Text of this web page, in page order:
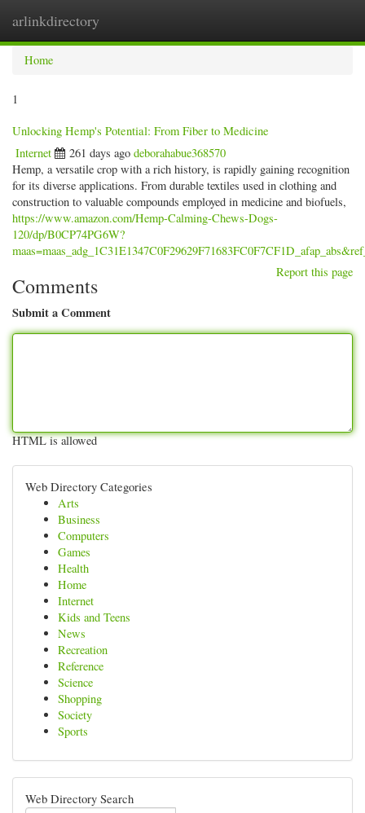
arlinkdirectory
Home
1
Unlocking Hemp's Potential: From Fiber to Medicine
Internet 261 days ago deborahabue368570
Hemp, a versatile crop with a rich history, is rapidly gaining recognition
for its diverse applications. From durable textiles used in clothing and
construction to valuable compounds employed in medicine and biofuels,
https://www.amazon.com/Hemp-Calming-Chews-Dogs-
120/dp/B0CP74PG6W?
Report this page
Comments
Submit a Comment
HTML is allowed
Web Directory Categories
Arts
Business
Computers
Games
Health
Home
Internet
Kids and Teens
News
Recreation
Reference
Science
Shopping
Society
Sports
Web Directory Search